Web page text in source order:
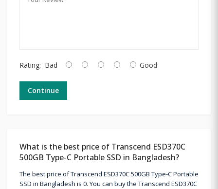
Rating: Bad Good
Continue
What is the best price of Transcend ESD370C
500GB Type-C Portable SSD in Bangladesh?
The best price of Transcend ESD370C 500GB Type-C Portable
SSD in Bangladesh is 0. You can buy the Transcend ESD370C